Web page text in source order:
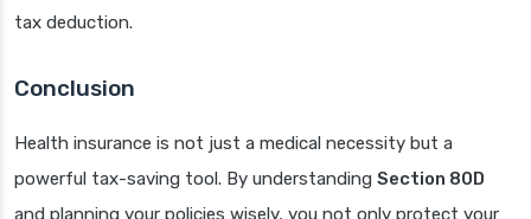
tax deduction.
Conclusion
Health insurance is not just a medical necessity but a
powerful tax-saving tool. By understanding Section 80D
and planning your policies wisely, you not only protect your